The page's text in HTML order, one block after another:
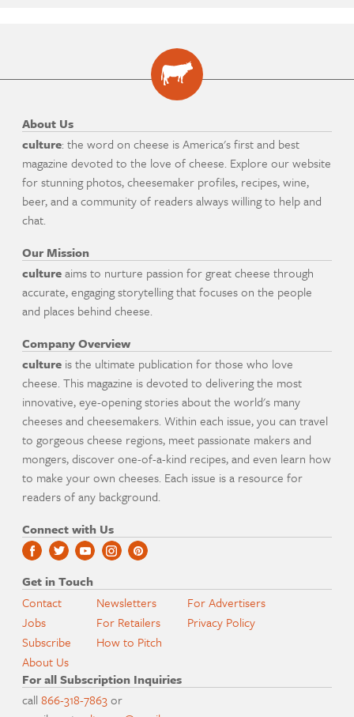
About Us
culture: the word on cheese is America's first and best
magazine devoted to the love of cheese. Explore our website
for stunning photos, cheesemaker profiles, recipes, wine,
beer, and a community of readers always willing to help and
chat.
Our Mission
cultureaims to nurture passion for great cheese through
accurate, engaging storytelling that focuses on the people
and places behind cheese.
Company Overview
culture is the ultimate publication for those who love
cheese. This magazine is devoted to delivering the most
innovative, eye-opening stories about the world's many
cheeses and cheesemakers. Within each issue, you can travel
to gorgeous cheese regions, meet passionate makers and
mongers, discover one-of-a-kind recipes, and even learn how
to make your own cheeses. Each issue is a resource for
readers of any background.
Connect with Us
Get in Touch
Contact
Jobs
Subscribe
About Us
Newsletters
For Retailers
How to Pitch
For Advertisers
Privacy Policy
For all Subscription Inquiries
call866-318-7863or